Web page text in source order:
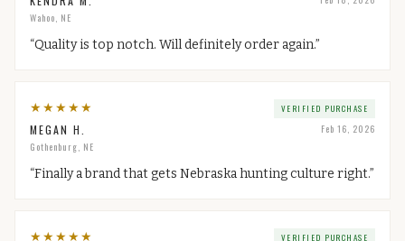
Wahoo, NE
“Quality is top notch. Will definitely order again.”
★★★★★
MEGAN H.
Gothenburg, NE
VERIFIED PURCHASE
Feb 16, 2026
“Finally a brand that gets Nebraska hunting culture right.”
★★★★★
VERIFIED PURCHASE